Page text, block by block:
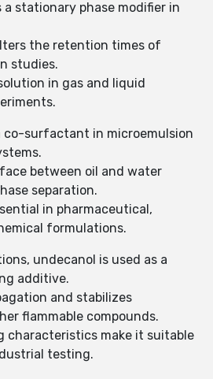
a stationary phase modifier in
the retention times of
studies.
in gas and liquid
co-surfactant in microemulsion
between oil and water
separation.
in pharmaceutical,
formulations.
undecanol is used as a
additive.
and stabilizes
flammable compounds.
characteristics make it suitable
testing.